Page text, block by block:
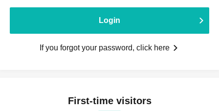
Login
If you forgot your password, click here
First-time visitors